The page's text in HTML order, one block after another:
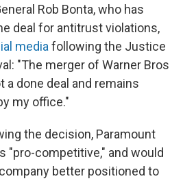
Rob Bonta, who has
deal for antitrust violations,
media following the Justice
"The merger of Warner Bros
a done deal and remains
my office."
the decision, Paramount
"pro-competitive," and would
better positioned to